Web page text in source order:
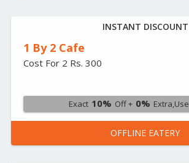
INSTANT DISCOUNT
1 By 2 Cafe
Cost For 2 Rs. 300
Exact 10% Off + 0% Extra,Use
OFFLINE EATERY